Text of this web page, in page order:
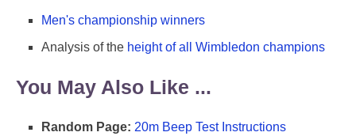
Men's championship winners
Analysis of the height of all Wimbledon champions
You May Also Like ...
Random Page: 20m Beep Test Instructions